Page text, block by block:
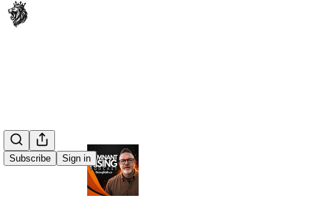
Subscribe Sign in